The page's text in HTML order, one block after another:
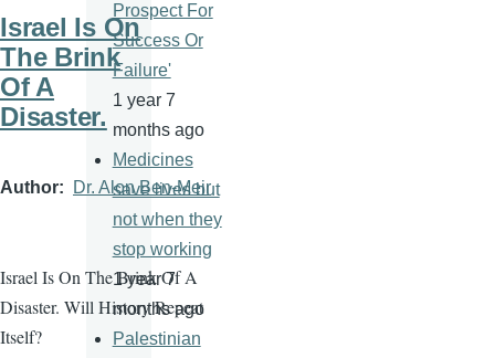
Israel Is On
The Brink
Of A
Disaster.
Author Dr. Alon Ben-Meir
Israel Is On The Brink Of A
Disaster. Will History Repeat
Itself?
Prospect For
Success Or
Failure'
1 year 7
months ago
Medicines
save lives but
not when they
stop working
1 year 7
months ago
Palestinian